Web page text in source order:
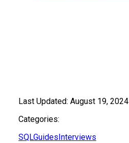
Last Updated: August 19, 2024
Categories:
SQLGuides Interviews